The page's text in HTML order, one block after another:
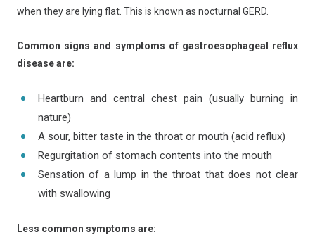
when they are lying flat. This is known as nocturnal GERD.
Common signs and symptoms of gastroesophageal reflux
disease are:
Heartburn and central chest pain (usually burning in
nature)
A sour, bitter taste in the throat or mouth (acid reflux)
Regurgitation of stomach contents into the mouth
Sensation of a lump in the throat that does not clear
with swallowing
Less common symptoms are: